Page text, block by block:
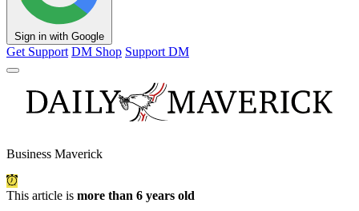
Sign in with Google
Get Support DM Shop Support DM
Business Maverick
This article is more than 6 years old